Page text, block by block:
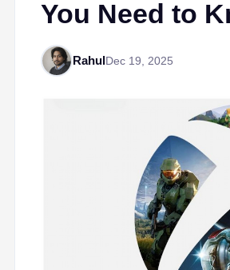
You Need to
RahulDec 19, 2025